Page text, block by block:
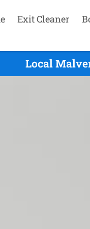
Exit Cleaner
Local